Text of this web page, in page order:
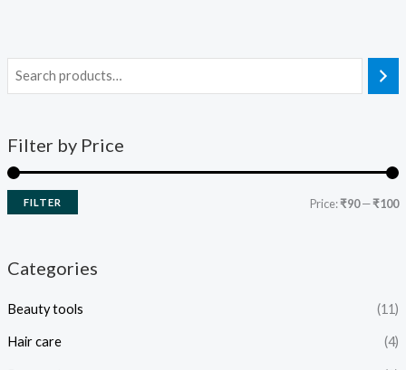
Filter by Price
FILTER Price:₹90—₹100
Categories
Beauty tools (11)
Hair care (4)